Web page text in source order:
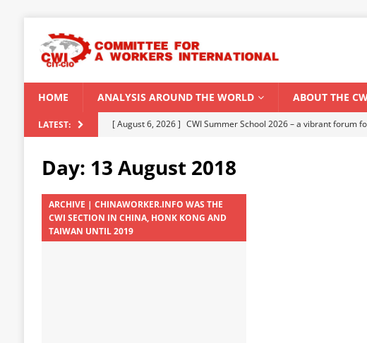
HOME ANALYSIS AROUND THE WORLD ABOUT THE
LATEST: [ August 5, 2026 ] Capitalist climate catastrophe fuels El Niño
Modi Regime
INDIA
[ July 31, 2026 ] World capitalist economy in peril
[ July 29, 2026 ] Senegal: Political crisis against a backdrop of a
[ August 6, 2026 ] CWI Summer School 2026 – a vibrant forum
Day: 13 August 2018
ARCHIVE | CHINAWORKER.INFO WAS THE
CWI SECTION IN CHINA, HONK KONG AND
TAIWAN UNTIL 2019